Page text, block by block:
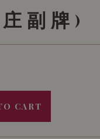
副牌)
CART